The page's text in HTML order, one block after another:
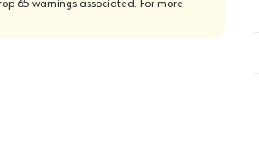
65 warnings associated. For more